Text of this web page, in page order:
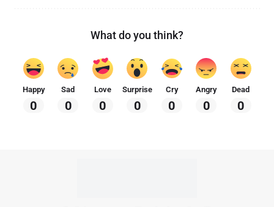
What do you think?
Happy
0
Sad
0
Love
0
Surprise
0
Cry
0
Angry
0
Dead
0